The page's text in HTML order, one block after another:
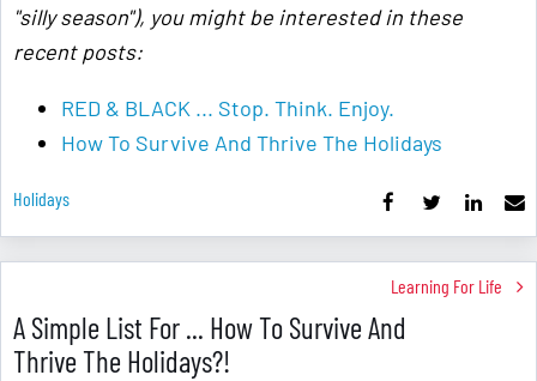
"silly season"), you might be interested in these
recent posts:
RED & BLACK ... Stop. Think. Enjoy.
How To Survive And Thrive The Holidays
Holidays
Learning For Life
A Simple List For ... How To Survive And
Thrive The Holidays?!